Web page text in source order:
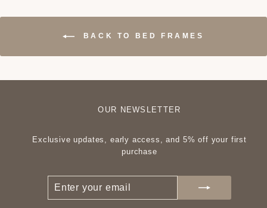
BACK TO BED FRAMES
OUR NEWSLETTER
Exclusive updates, early access, and 5% off your first
purchase
EMAIL